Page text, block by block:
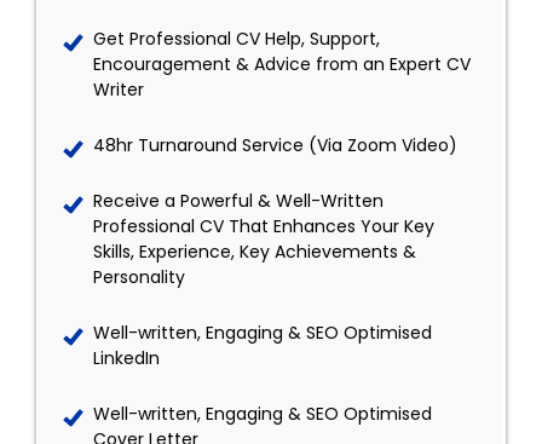
Get Professional CV Help, Support,
Encouragement & Advice from an Expert CV
Writer
48hr Turnaround Service (Via Zoom Video)
Receive a Powerful & Well-Written
Professional CV That Enhances Your Key
Skills, Experience, Key Achievements &
Personality
Well-written, Engaging & SEO Optimised
LinkedIn
Well-written, Engaging & SEO Optimised
Cover Letter